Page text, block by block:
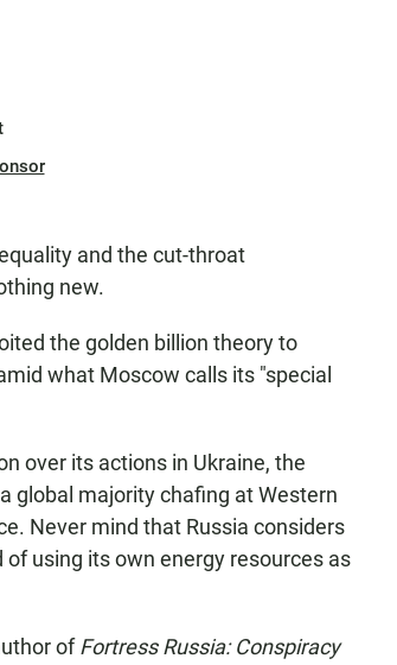
and the cut-throat
new.
the golden billion theory to
what Moscow calls its "special
over its actions in Ukraine, the
global majority chafing at Western
Never mind that Russia considers
using its own energy resources as
ofFortress Russia: Conspiracy